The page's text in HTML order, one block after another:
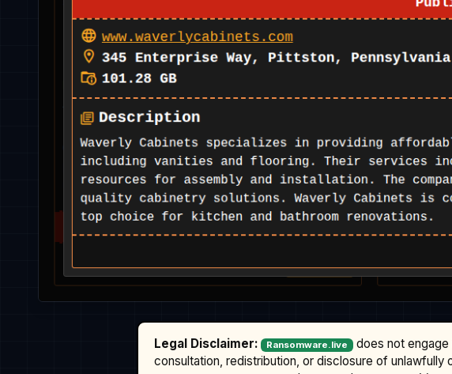
Legal Disclaimer: Ransomware.live does not engage
consultation, redistribution, or disclosure of